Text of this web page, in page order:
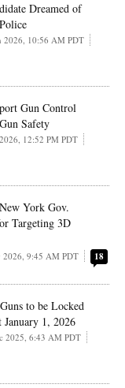
Dreamed of
2026, 10:56 AM PDT
Gun Control
Safety
12:52 PM PDT
York Gov.
Targeting 3D
2026, 9:45 AM PDT 18
to be Locked
January 1, 2026
2025, 6:43 AM PDT